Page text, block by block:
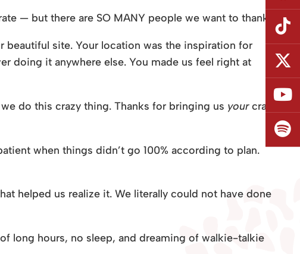
— but there are SO MANY people we want to thank.
beautiful site. Your location was the inspiration for
doing it anywhere else. You made us feel right at
do this crazy thing. Thanks for bringing us yourcrazy
when things didn’t go 100% according to plan.
helped us realize it. We literally could not have done
long hours, no sleep, and dreaming of walkie-talkie